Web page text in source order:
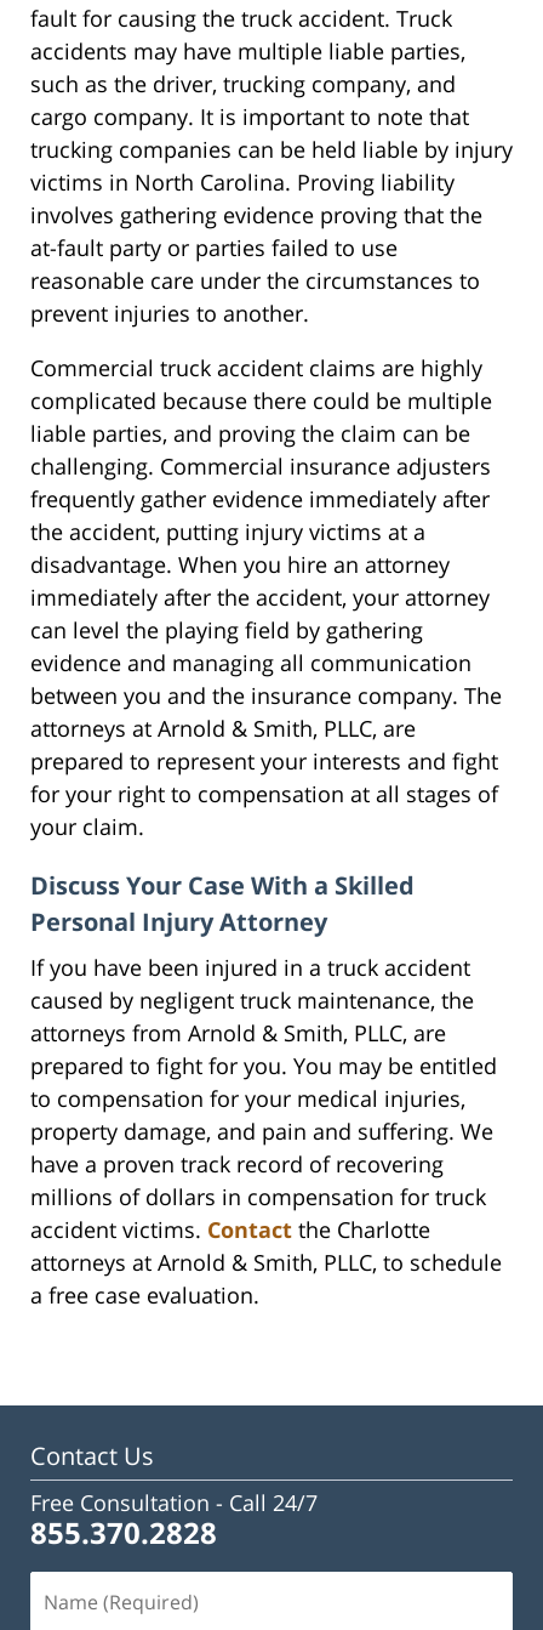
fault for causing the truck accident. Truck
accidents may have multiple liable parties,
such as the driver, trucking company, and
cargo company. It is important to note that
trucking companies can be held liable by injury
victims in North Carolina. Proving liability
involves gathering evidence proving that the
at-fault party or parties failed to use
reasonable care under the circumstances to
prevent injuries to another.
Commercial truck accident claims are highly
complicated because there could be multiple
liable parties, and proving the claim can be
challenging. Commercial insurance adjusters
frequently gather evidence immediately after
the accident, putting injury victims at a
disadvantage. When you hire an attorney
immediately after the accident, your attorney
can level the playing field by gathering
evidence and managing all communication
between you and the insurance company. The
attorneys at Arnold & Smith, PLLC, are
prepared to represent your interests and fight
for your right to compensation at all stages of
your claim.
Discuss Your Case With a Skilled
Personal Injury Attorney
If you have been injured in a truck accident
caused by negligent truck maintenance, the
attorneys from Arnold & Smith, PLLC, are
prepared to fight for you. You may be entitled
to compensation for your medical injuries,
property damage, and pain and suffering. We
have a proven track record of recovering
millions of dollars in compensation for truck
accident victims. Contact the Charlotte
attorneys at Arnold & Smith, PLLC, to schedule
a free case evaluation.
Contact Us
Free Consultation - Call 24/7
855.370.2828
(Required)